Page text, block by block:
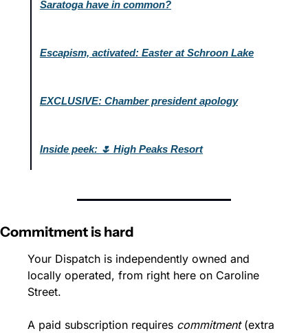
Saratoga have in common?
Escapism, activated: Easter at Schroon Lake
EXCLUSIVE: Chamber president apology
Inside peek: 🌷 High Peaks Resort
Commitment is hard
Your Dispatch is independently owned and
locally operated, from right here on Caroline
Street.
A paid subscription requires commitment (extra